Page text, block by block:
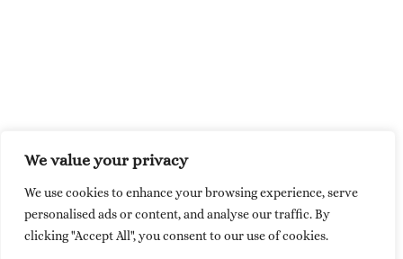
We value your privacy
We use cookies to enhance your browsing experience, serve
personalised ads or content, and analyse our traffic. By
clicking "Accept All", you consent to our use of cookies.
© Upcision 2026 All rights reserved
Made within the USA